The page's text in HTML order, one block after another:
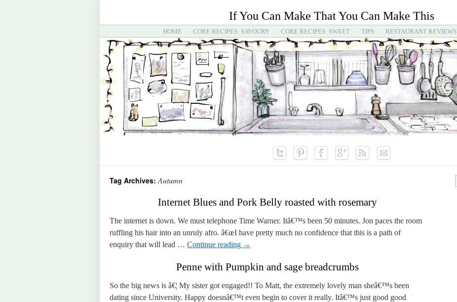
If You Can Make That You Can Make This
HOME CORE RECIPES: SAVOURY CORE RECIPES: SWEET TIPS RESTAURANT REVIEWS
Tag Archives:Autumn
Internet Blues and Pork Belly roasted with rosemary
The internet is down. We must telephone Time Warner. Itâ€™s been 50 minutes. Jon paces the room
ruffling his hair into an unruly afro. â€œI have pretty much no confidence that this is a path of
enquiry that will lead … Continue reading →
Penne with Pumpkin and sage breadcrumbs
So the big news is â€¦ My sister got engaged!! To Matt, the extremely lovely man sheâ€™s been
dating since University. Happy doesnâ€™t even begin to cover it really. Itâ€™s just good good